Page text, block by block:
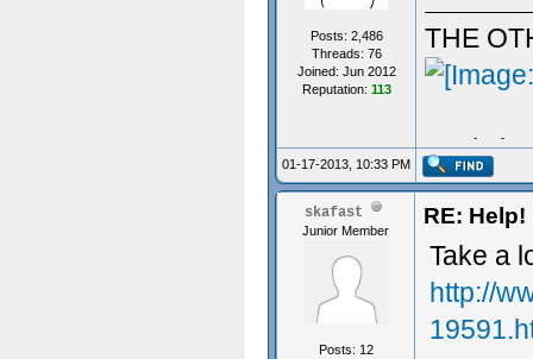
Posts: 2,486
Threads: 76
Joined: Jun 2012
Reputation: 113
THE
Aculy iz
01-17-2013, 10:33 PM
skafast
Junior Member
Posts: 12
RE:
Take a
http://